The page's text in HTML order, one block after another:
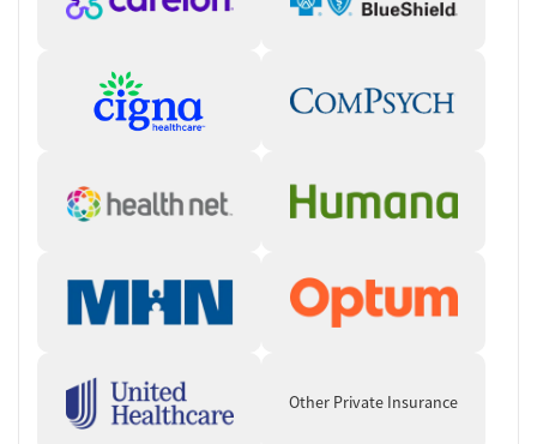
Other Private Insurance